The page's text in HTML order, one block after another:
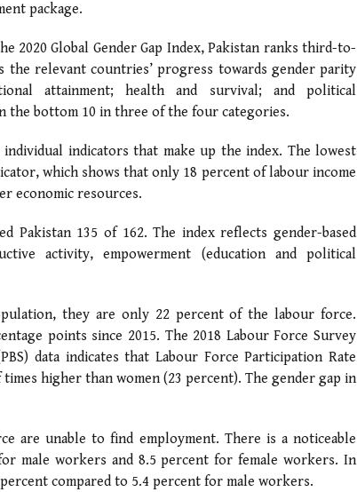
package.
Global Gender Gap Index, Pakistan ranks third-to-
the relevant countries’ progress towards gender parity
attainment; health and survival; and political
the bottom 10 in three of the four categories.
indicators that make up the index. The lowest
which shows that only 18 percent of labour income
economic resources.
Pakistan 135 of 162. The index reflects gender-based
activity, empowerment (education and political
they are only 22 percent of the labour force.
points since 2015. The 2018 Labour Force Survey
data indicates that Labour Force Participation Rate
higher than women (23 percent). The gender gap in
are unable to find employment. There is a noticeable
male workers and 8.5 percent for female workers. In
compared to 5.4 percent for male workers.